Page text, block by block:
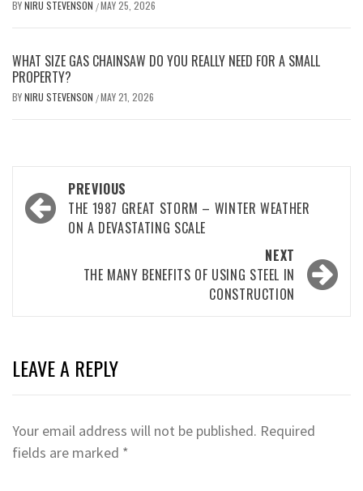
BYNIRU STEVENSON /MAY 25, 2026
WHAT SIZE GAS CHAINSAW DO YOU REALLY NEED FOR A SMALL
PROPERTY?
BYNIRU STEVENSON /MAY 21, 2026
Post
navigation
PREVIOUS
THE 1987 GREAT STORM – WINTER WEATHER
ON A DEVASTATING SCALE
NEXT
THE MANY BENEFITS OF USING STEEL IN
CONSTRUCTION
LEAVE A REPLY
Your email address will not be published. Required
fields are marked *